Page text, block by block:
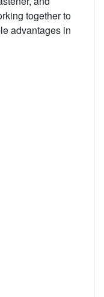
together to
advantages in